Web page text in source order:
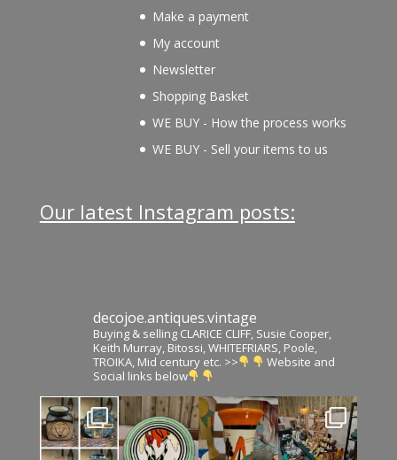
Make a payment
My account
Newsletter
Shopping Basket
WE BUY - How the process works
WE BUY - Sell your items to us
Our latest Instagram posts:
decojoe.antiques.vintage
Buying & selling CLARICE CLIFF, Susie Cooper,
Keith Murray, Bitossi, WHITEFRIARS, Poole,
TROIKA, Mid century etc. >>
Website and
Social links below